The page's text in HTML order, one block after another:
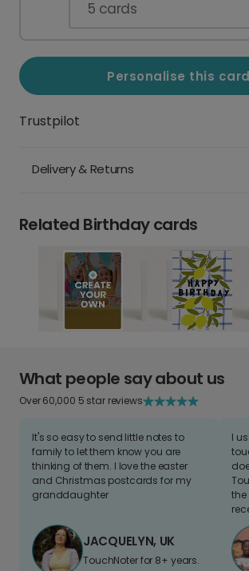
5 cards
Personalise this card
Trustpilot
Delivery & Returns
Related Birthday cards
What people say about us
Over 60,000 5 star reviews
It's so easy to send little notes to
family to let them know you are
thinking of them. I love the easter
and Christmas postcards for my
granddaughter
JACQUELYN, UK
TouchNoter for 8+ years.
I
the